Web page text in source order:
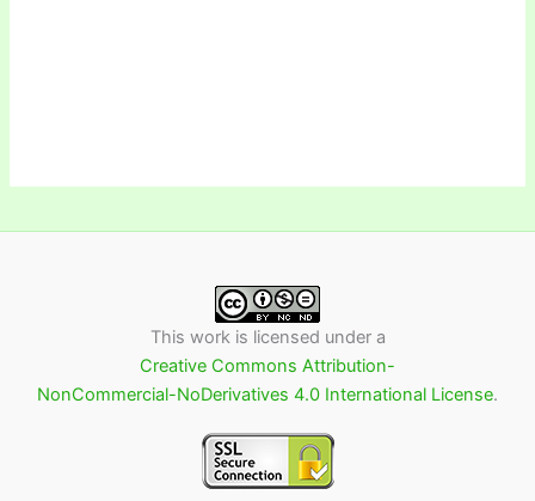
This work is licensed under a
Creative Commons Attribution-
NonCommercial-NoDerivatives 4.0 International License.